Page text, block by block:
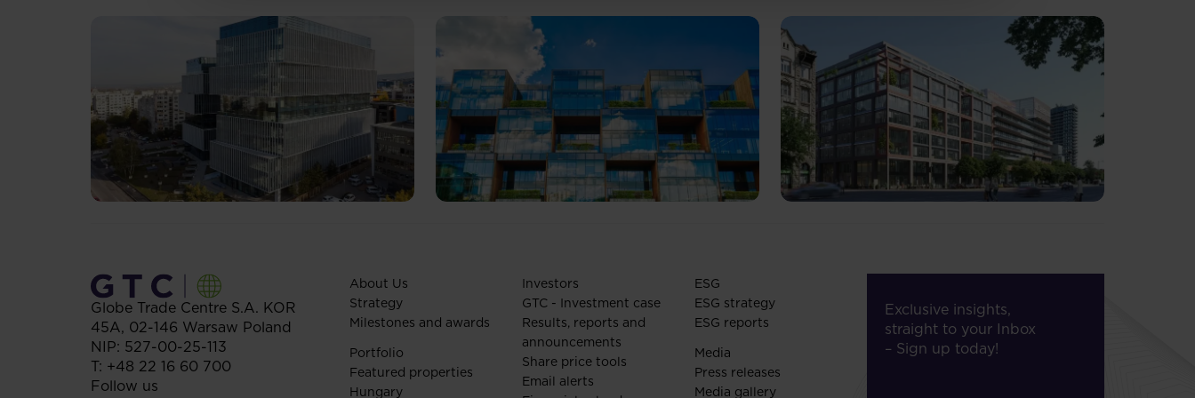
Globe Trade Centre S.A. KOR
45A, 02-146 Warsaw Poland
NIP: 527-00-25-113
T: +48 22 16 60 700
Follow us
About Us
Strategy
Milestones and awards
Portfolio
Featured properties
Hungary
Investors
GTC - Investment case
Results, reports and
announcements
Share price tools
Email alerts
ESG
ESG strategy
ESG reports
Media
Press releases
Media gallery
Exclusive insights,
straight to your Inbox
– Sign up today!